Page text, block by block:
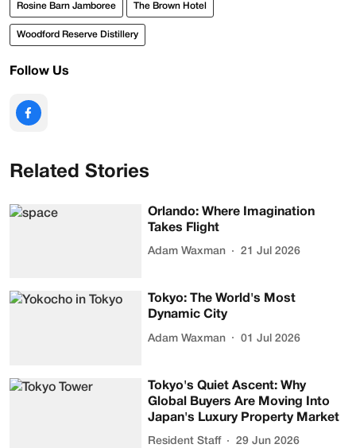
Rosine Barn Jamboree The Brown Hotel
Woodford Reserve Distillery
Follow Us
Related Stories
Orlando: Where Imagination
Takes Flight
Adam Waxman 21 Jul 2026
Tokyo: The World's Most
Dynamic City
Adam Waxman 01 Jul 2026
Tokyo's Quiet Ascent: Why
Global Buyers Are Moving Into
Japan's Luxury Property Market
Resident Staff 29 Jun 2026